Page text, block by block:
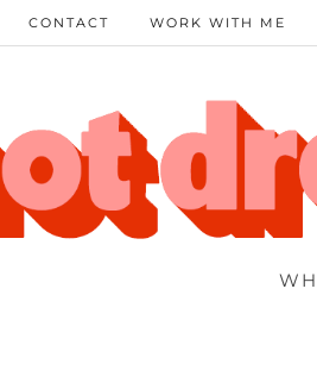
CONTACT WORK WITH ME